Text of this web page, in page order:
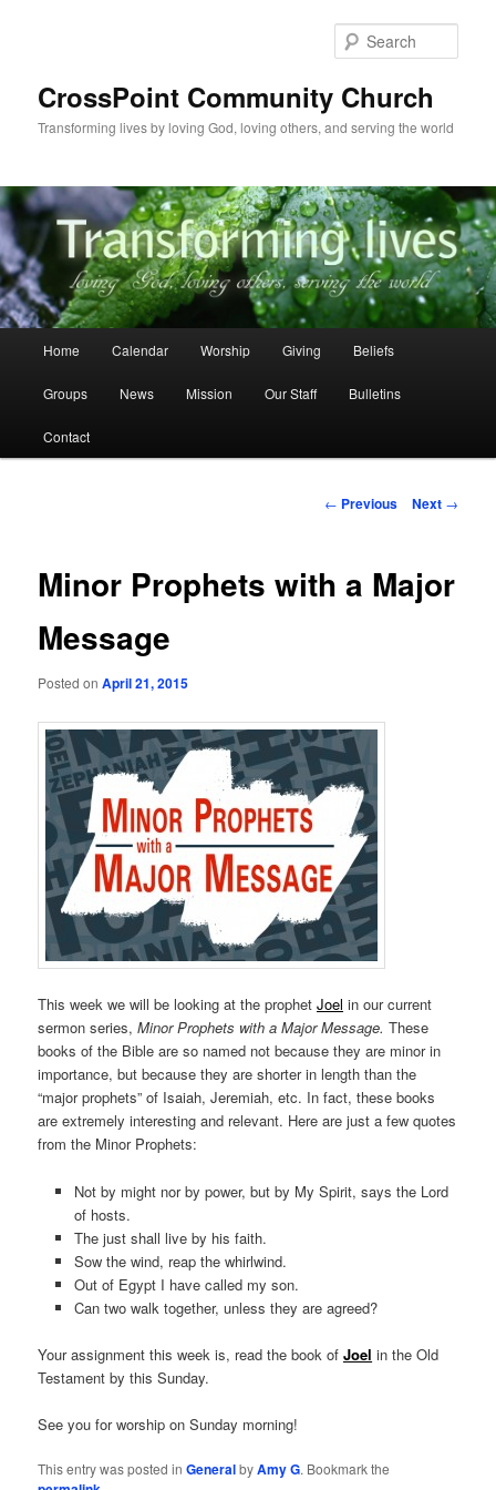
CrossPoint Community Church
Transforming lives by loving God, loving others, and serving the world
Home Calendar Worship Giving Beliefs
Groups News Mission Our Staff Bulletins
Contact
Post
← Previous Next →
Minor Prophets with a Major
Message
Posted onApril 21, 2015
This week we will be looking at the prophetJoel in our current
sermon series,Minor Prophets with a Major Message.These
books of the Bible are so named not because they are minor in
importance, but because they are shorter in length than the
“major prophets” of Isaiah, Jeremiah, etc. In fact, these books
are extremely interesting and relevant. Here are just a few quotes
from the Minor Prophets:
Not by might nor by power, but by My Spirit, says the Lord
of hosts.
The just shall live by his faith.
Sow the wind, reap the whirlwind.
Out of Egypt I have called my son.
Can two walk together, unless they are agreed?
Your assignment this week is, read the book ofJoel in the Old
Testament by this Sunday.
See you for worship on Sunday morning!
This entry was posted inGeneralbyAmy G. Bookmark the